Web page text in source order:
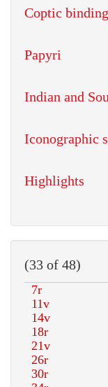
Coptic
Papyri
Indian and
Iconographic
Highlights
(33 of 48)